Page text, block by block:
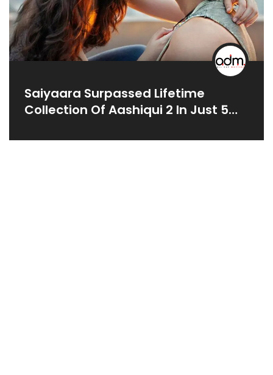
Saiyaara Surpassed Lifetime
Collection Of Aashiqui 2 In Just 5